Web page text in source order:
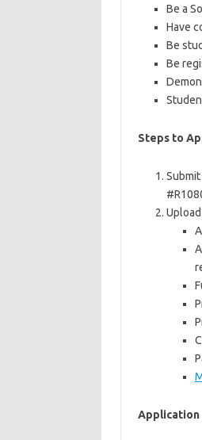
Be a
Have
Be
Be
Steps to
Application